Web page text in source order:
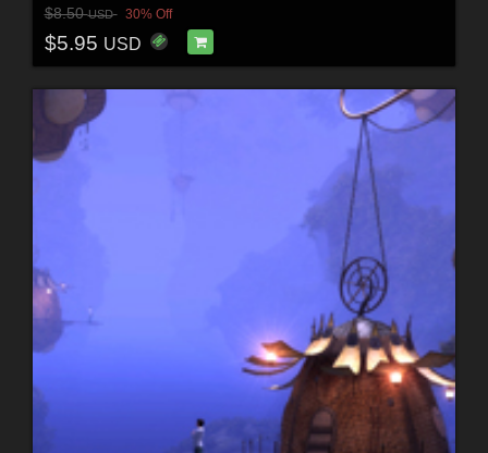
$8.50USD 30% Off
$5.95 USD